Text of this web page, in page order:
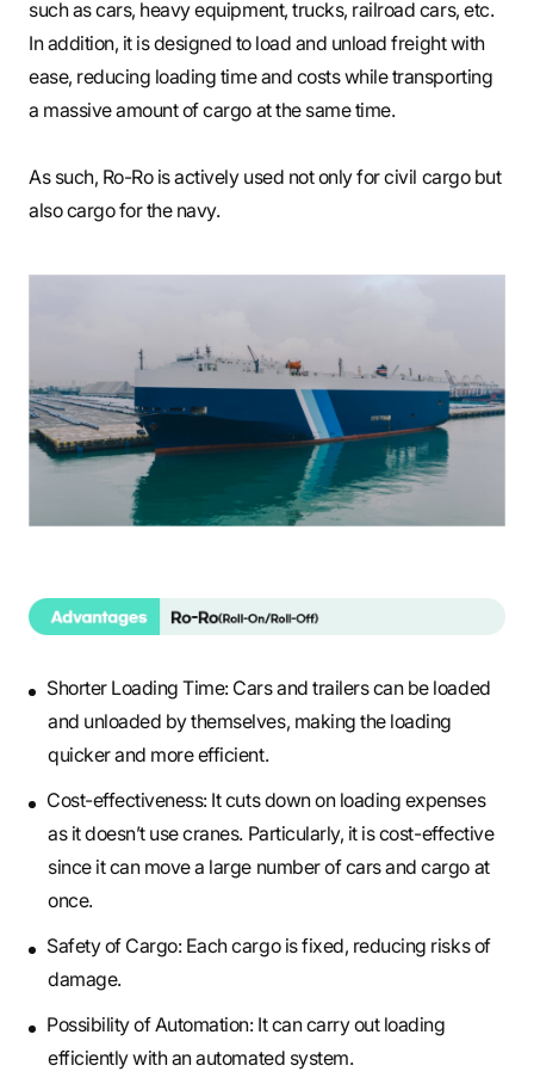
such as cars, heavy equipment, trucks, railroad cars, etc.
In addition, it is designed to load and unload freight with
ease, reducing loading time and costs while transporting
a massive amount of cargo at the same time.
As such, Ro-Ro is actively used not only for civil cargo but
also cargo for the navy.
Shorter Loading Time: Cars and trailers can be loaded
and unloaded by themselves, making the loading
quicker and more efficient.
Cost-effectiveness: It cuts down on loading expenses
as it doesn’t use cranes. Particularly, it is cost-effective
since it can move a large number of cars and cargo at
once.
Safety of Cargo: Each cargo is fixed, reducing risks of
damage.
Possibility of Automation: It can carry out loading
efficiently with an automated system.